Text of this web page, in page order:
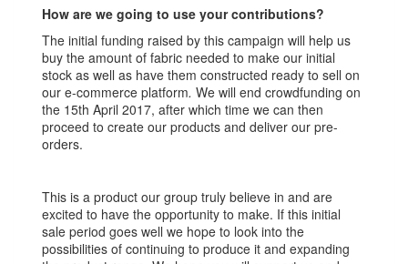
How are we going to use your contributions?
The initial funding raised by this campaign will help us
buy the amount of fabric needed to make our initial
stock as well as have them constructed ready to sell on
our e-commerce platform. We will end crowdfunding on
the 15th April 2017, after which time we can then
proceed to create our products and deliver our pre-
orders.
This is a product our group truly believe in and are
excited to have the opportunity to make. If this initial
sale period goes well we hope to look into the
possibilities of continuing to produce it and expanding